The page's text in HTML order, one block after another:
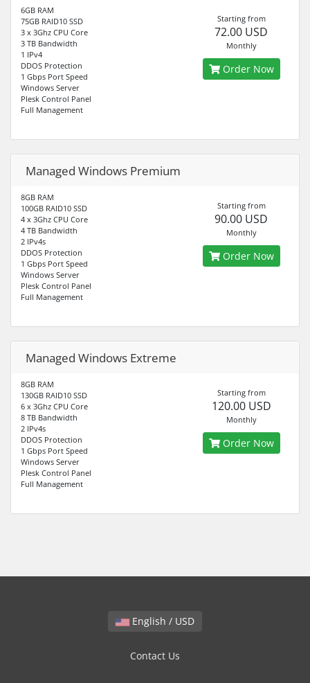
6GB RAM
75GB RAID10 SSD
3 x 3Ghz CPU Core
3 TB Bandwidth
1 IPv4
DDOS Protection
1 Gbps Port Speed
Windows Server
Plesk Control Panel
Full Management
Starting from
72.00 USD
Monthly
Order Now
Managed Windows Premium
8GB RAM
100GB RAID10 SSD
4 x 3Ghz CPU Core
4 TB Bandwidth
2 IPv4s
DDOS Protection
1 Gbps Port Speed
Windows Server
Plesk Control Panel
Full Management
Starting from
90.00 USD
Monthly
Order Now
Managed Windows Extreme
8GB RAM
130GB RAID10 SSD
6 x 3Ghz CPU Core
8 TB Bandwidth
2 IPv4s
DDOS Protection
1 Gbps Port Speed
Windows Server
Plesk Control Panel
Full Management
Starting from
120.00 USD
Monthly
Order Now
English / USD
Contact Us